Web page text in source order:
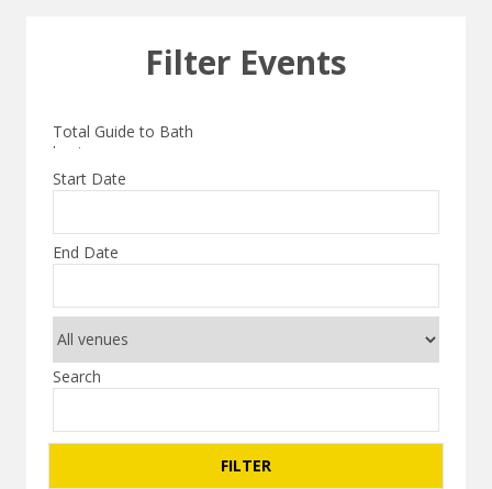
Filter Events
Start Date
End Date
Search